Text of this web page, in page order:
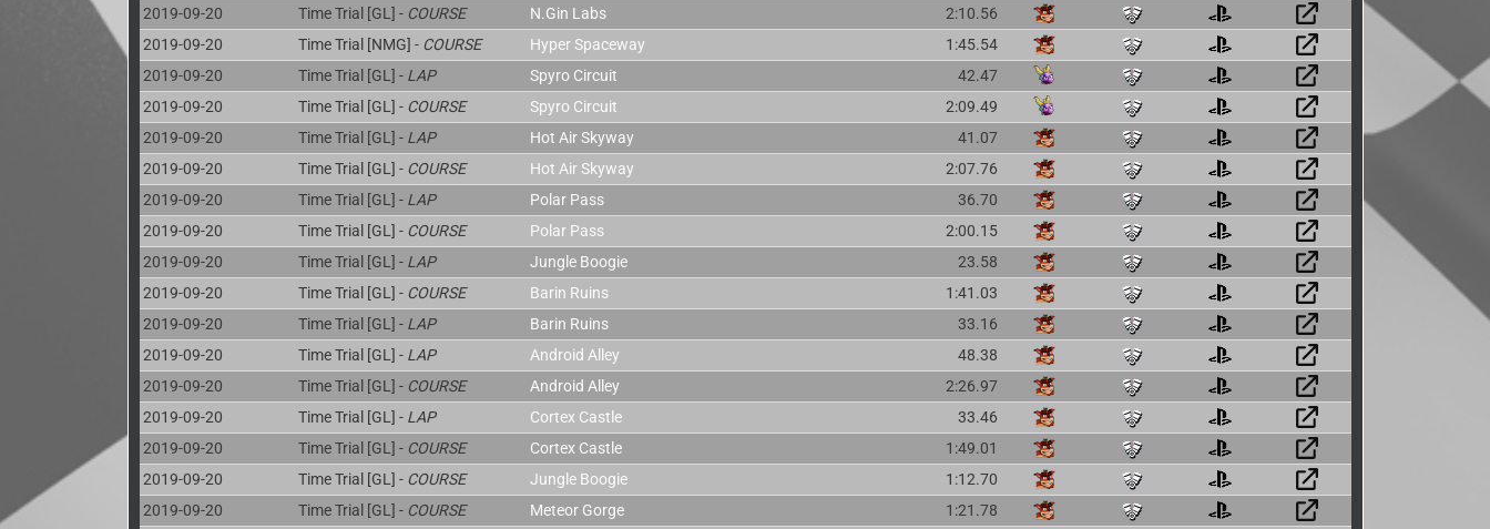
2019-09-20
Time Trial [GL] - COURSE N.Gin Labs
2:10.56
2019-09-20
Time Trial [NMG] - COURSE Hyper Spaceway
1:45.54
2019-09-20
Time Trial [GL] - LAP Spyro Circuit
42.47
2019-09-20
Time Trial [GL] - COURSE Spyro Circuit
2:09.49
2019-09-20
Time Trial [GL] - LAP Hot Air Skyway
41.07
2019-09-20
Time Trial [GL] - COURSE Hot Air Skyway
2:07.76
2019-09-20
Time Trial [GL] - LAP Polar Pass
36.70
2019-09-20
Time Trial [GL] - COURSE Polar Pass
2:00.15
2019-09-20
Time Trial [GL] - LAP Jungle Boogie
23.58
2019-09-20
Time Trial [GL] - COURSE Barin Ruins
1:41.03
2019-09-20
Time Trial [GL] - LAP Barin Ruins
33.16
2019-09-20
Time Trial [GL] - LAP Android Alley
48.38
2019-09-20
Time Trial [GL] - COURSE Android Alley
2:26.97
2019-09-20
Time Trial [GL] - LAP Cortex Castle
33.46
2019-09-20
Time Trial [GL] - COURSE Cortex Castle
1:49.01
2019-09-20
Time Trial [GL] - COURSE Jungle Boogie
1:12.70
2019-09-20
Time Trial [GL] - COURSE Meteor Gorge 1:21.78